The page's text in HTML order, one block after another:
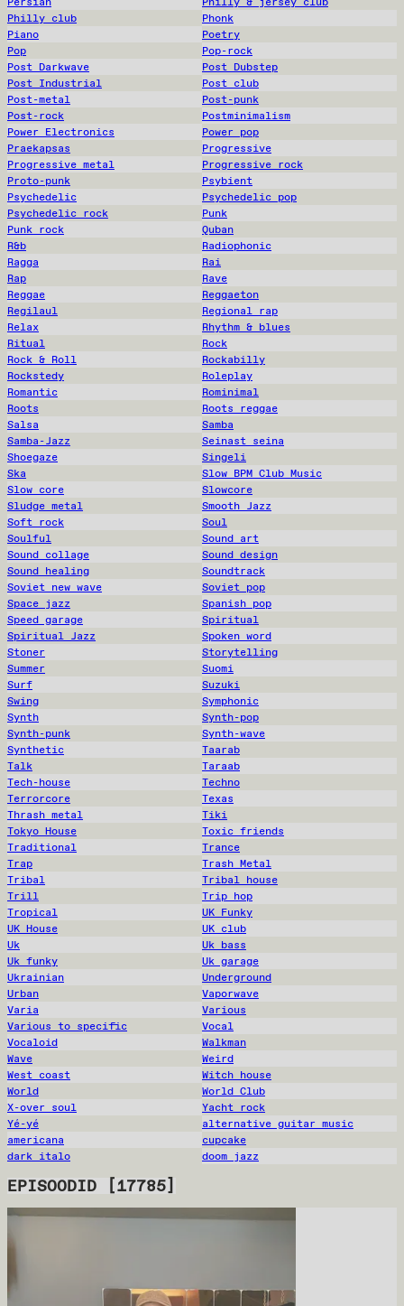
Philly club
Phonk
Piano
Poetry
Pop
Pop-rock
Post Darkwave
Post Dubstep
Post Industrial
Post club
Post-metal
Post-punk
Post-rock
Postminimalism
Power Electronics
Power pop
Praekapsas
Progressive
Progressive metal
Progressive rock
Proto-punk
Psybient
Psychedelic
Psychedelic pop
Psychedelic rock
Punk
Punk rock
Quban
R&b
Radiophonic
Ragga
Rai
Rap
Rave
Reggae
Reggaeton
Regilaul
Regional rap
Relax
Rhythm & blues
Ritual
Rock
Rock & Roll
Rockabilly
Rockstedy
Roleplay
Romantic
Rominimal
Roots
Roots reggae
Salsa
Samba
Samba-Jazz
Seinast seina
Shoegaze
Singeli
Ska
Slow BPM Club Music
Slow core
Slowcore
Sludge metal
Smooth Jazz
Soft rock
Soul
Soulful
Sound art
Sound collage
Sound design
Sound healing
Soundtrack
Soviet new wave
Soviet pop
Space jazz
Spanish pop
Speed garage
Spiritual
Spiritual Jazz
Spoken word
Stoner
Storytelling
Summer
Suomi
Surf
Suzuki
Swing
Symphonic
Synth
Synth-pop
Synth-punk
Synth-wave
Synthetic
Taarab
Talk
Taraab
Tech-house
Techno
Terrorcore
Texas
Thrash metal
Tiki
Tokyo House
Toxic friends
Traditional
Trance
Trap
Trash Metal
Tribal
Tribal house
Trill
Trip hop
Tropical
UK Funky
UK House
UK club
Uk
Uk bass
Uk funky
Uk garage
Ukrainian
Underground
Urban
Vaporwave
Varia
Various
Various to specific
Vocal
Vocaloid
Walkman
Wave
Weird
West coast
Witch house
World
World Club
X-over soul
Yacht rock
Yé-yé
alternative guitar music
americana
cupcake
dark italo
doom jazz
EPISOODID [17785]